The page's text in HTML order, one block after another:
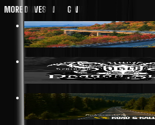
MORE DRIVES IN VIRGINIA
352 MI· AFTON
BLUE RIDGE PARKWAY
19 MI· BIG STONE GAP
DRAGON SLAYER HWY 160
117 MI · GREENWOOD
SHENANDOAH LOOP